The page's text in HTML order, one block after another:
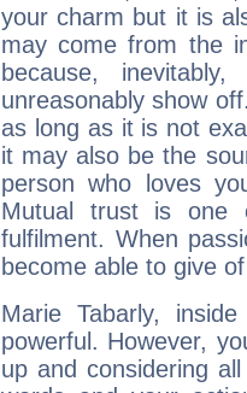
your charm but it is
may come from the
because,
unreasonably show
as long as it is not
it may also be the
person who loves
Mutual trust is one
fulfilment. When
become able to give
Marie Tabarly,
powerful. However,
up and considering